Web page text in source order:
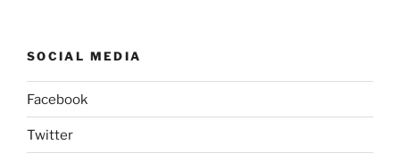
SOCIAL MEDIA
Facebook
Twitter